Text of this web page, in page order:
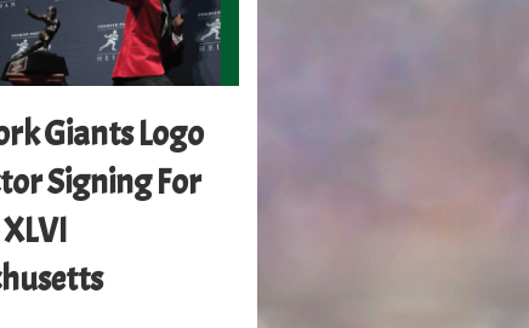
Giants Logo
Signing For